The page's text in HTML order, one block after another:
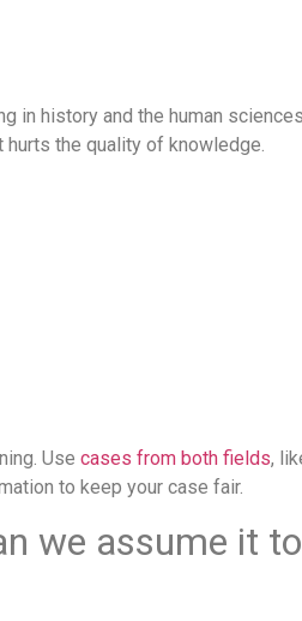
history and the human
the quality of knowledge.
Use cases from both fields,
to keep your case fair.
we assume it